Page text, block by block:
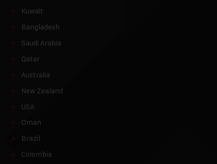
Kuwait
Bangladesh
Saudi Arabia
Qatar
Australia
New Zealand
USA
Oman
Brazil
Colombia